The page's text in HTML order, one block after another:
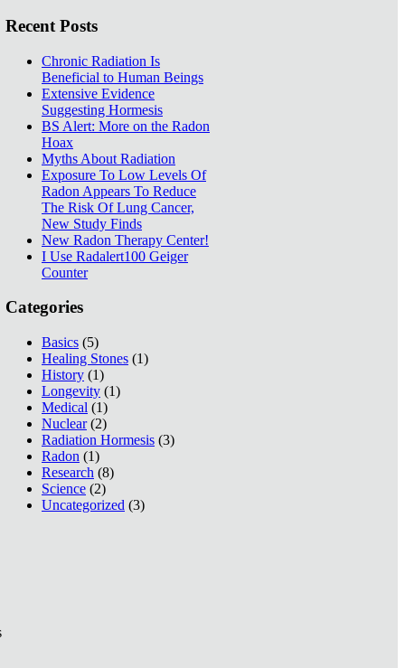
Recent Posts
Chronic Radiation Is
Beneficial to Human Beings
Extensive Evidence
Suggesting Hormesis
BS Alert: More on the Radon
Hoax
Myths About Radiation
Exposure To Low Levels Of
Radon Appears To Reduce
The Risk Of Lung Cancer,
New Study Finds
New Radon Therapy Center!
I Use Radalert100 Geiger
Counter
Categories
Basics (5)
Healing Stones (1)
History (1)
Longevity (1)
Medical (1)
Nuclear(2)
Radiation Hormesis (3)
Radon (1)
Research (8)
Science (2)
Uncategorized (3)